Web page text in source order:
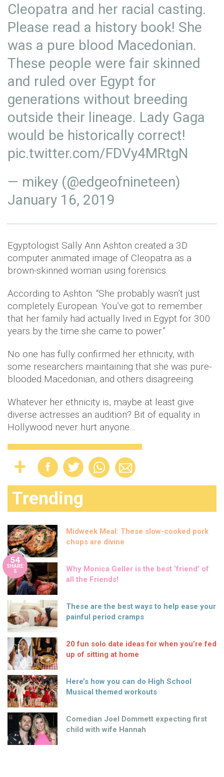
Cleopatra and her racial casting.
Please read a history book! She
was a pure blood Macedonian.
These people were fair skinned
and ruled over Egypt for
generations without breeding
outside their lineage. Lady Gaga
would be historically correct!
pic.twitter.com/FDVy4MRtgN
— mikey (@edgeofnineteen)
January 16, 2019
Egyptologist Sally Ann Ashton created a 3D
computer animated image of Cleopatra as a
brown-skinned woman using forensics.
According to Ashton: “She probably wasn’t just
completely European. You’ve got to remember
that her family had actually lived in Egypt for 300
years by the time she came to power.”
No one has fully confirmed her ethnicity, with
some researchers maintaining that she was pure-
blooded Macedonian, and others disagreeing.
Whatever her ethnicity is, maybe at least give
diverse actresses an audition? Bit of equality in
Hollywood never hurt anyone…
Trending
Midweek Meal: These slow-cooked pork
chops are divine
54
SHARE
S
Why Monica Geller is the best ‘friend’ of
all the Friends!
These are the best ways to help ease your
painful period cramps
20 fun solo date ideas for when you’re fed
up of sitting at home
Here’s how you can do High School
Musical themed workouts
Comedian Joel Dommett expecting first
child with wife Hannah